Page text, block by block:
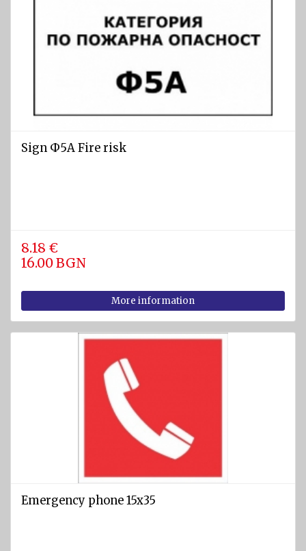
Sign Ф5А Fire risk
8.18 €
16.00 BGN
More information
Emergency phone 15x35